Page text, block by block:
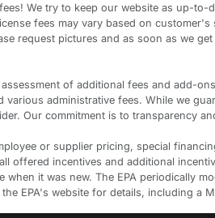
We try to keep our website as up-
fees may vary based on
request pictures and as soon as we
of additional fees and add-
administrative fees. While we
Our commitment is to transparency
or supplier pricing, special
offered incentives and additional
when it was new. The EPA
EPA's website for details, including a